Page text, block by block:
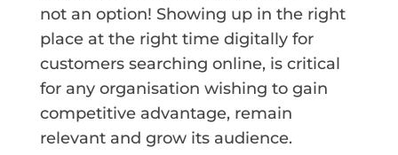
not an option! Showing up in the right
place at the right time digitally for
customers searching online, is critical
for any organisation wishing to gain
competitive advantage, remain
relevant and grow its audience.